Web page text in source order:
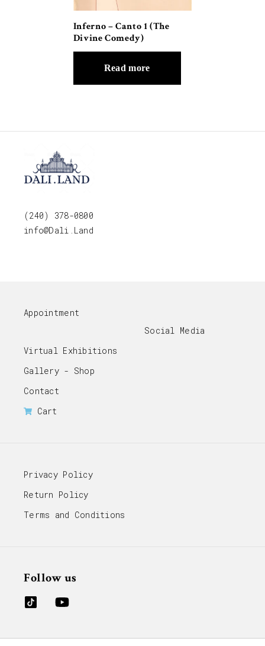
Inferno – Canto 1 (The
Divine Comedy)
Read more
(240) 378-0800
info@Dali.Land
Appointment
Social Media
Virtual Exhibitions
Gallery - Shop
Contact
Cart
Privacy Policy
Return Policy
Terms and Conditions
Follow us